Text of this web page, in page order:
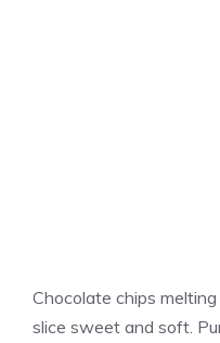
Chocolate chips
slice sweet and soft.